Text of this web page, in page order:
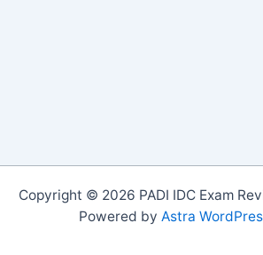
Copyright © 2026 PADI IDC Exam
Powered by Astra